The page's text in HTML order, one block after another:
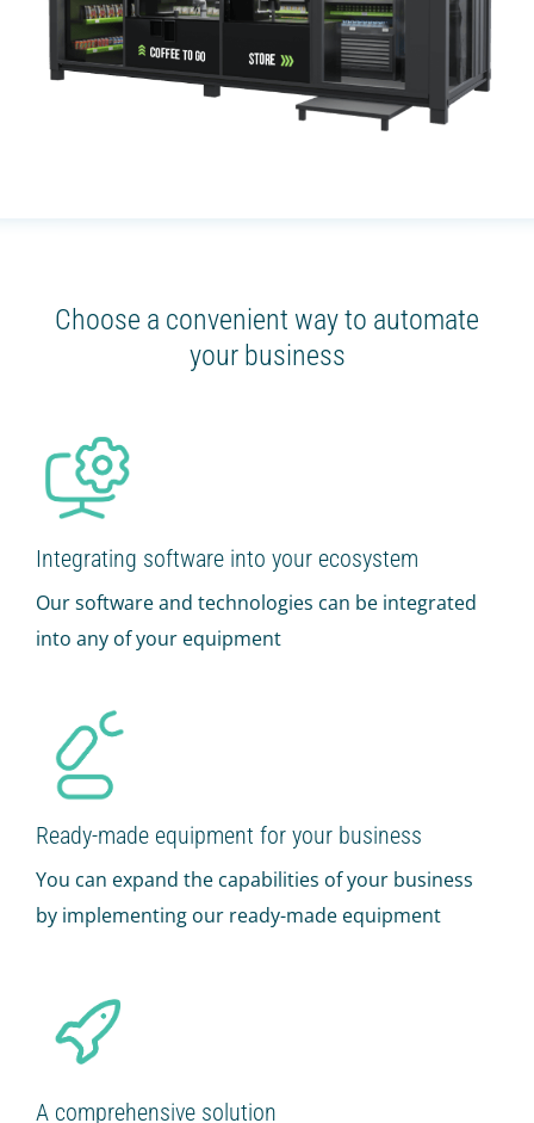
Choose a convenient way to automate
your business
Integrating software into your ecosystem
Our software and technologies can be integrated
into any of your equipment
Ready-made equipment for your business
You can expand the capabilities of your business
by implementing our ready-made equipment
A comprehensive solution